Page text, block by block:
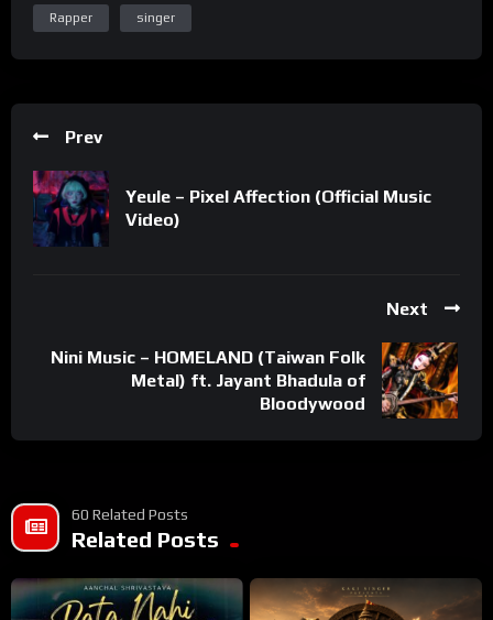
Rapper singer
Prev
Yeule – Pixel Affection (Official Music
Video)
Next
Nini Music – HOMELAND (Taiwan Folk
Metal) ft. Jayant Bhadula of
Bloodywood
60 Related Posts
Related Posts